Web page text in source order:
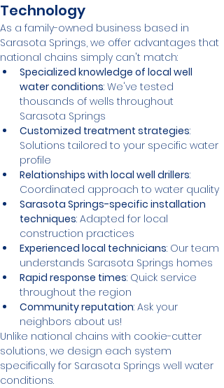
Technology
As a family-owned business based in
Sarasota Springs, we offer advantages that
national chains simply can't match:
Specialized knowledge of local well
water conditions: We've tested
thousands of wells throughout
Sarasota Springs
Customized treatment strategies:
Solutions tailored to your specific water
profile
Relationships with local well drillers:
Coordinated approach to water quality
Sarasota Springs-specific installation
techniques: Adapted for local
construction practices
Experienced local technicians: Our team
understands Sarasota Springs homes
Rapid response times: Quick service
throughout the region
Community reputation: Ask your
neighbors about us!
Unlike national chains with cookie-cutter
solutions, we design each system
specifically for Sarasota Springs well water
conditions.